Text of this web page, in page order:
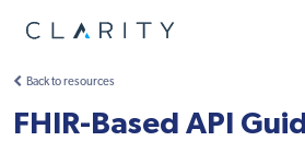
Back to resources
FHIR-Based API